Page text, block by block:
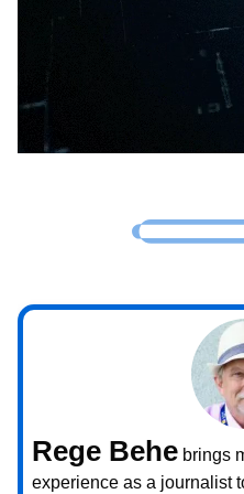
Rege Behe brings
experience as a journalist